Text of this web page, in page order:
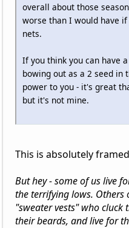
overall about those
worse than I would have
nets.
If you think you can have
bowing out as a 2 seed in
power to you - it's great
but it's not mine.
This is absolutely
But hey - some of us live
the terrifying lows. Others
"sweater vests" who cluck
their beards, and live for